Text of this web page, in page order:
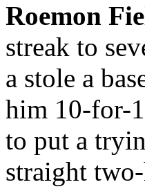
Roemon
streak to
a stole a
him 10-for-
to put a
straight